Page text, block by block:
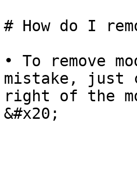
# How do I
• To remove
mistake, just
right of the